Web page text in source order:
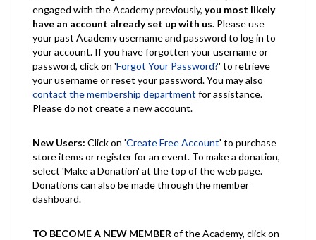
engaged with the Academy previously, you most likely
have an account already set up with us. Please use
your past Academy username and password to log in to
your account. If you have forgotten your username or
password, click on 'Forgot Your Password?' to retrieve
your username or reset your password. You may also
contact the membership department for assistance.
Please do not create a new account.
New Users: Click on 'Create Free Account' to purchase
store items or register for an event. To make a donation,
select 'Make a Donation' at the top of the web page.
Donations can also be made through the member
dashboard.
TO BECOME A NEW MEMBER of the Academy, click on